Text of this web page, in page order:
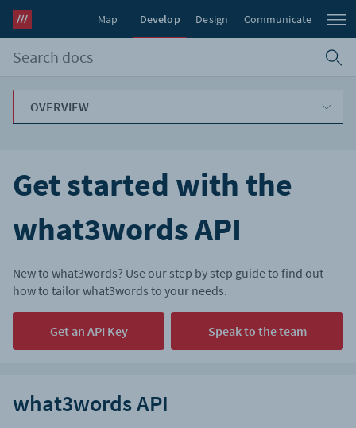
Map Develop Design Communicate
OVERVIEW
Get started with the
what3words API
New to what3words? Use our step by step guide to find out
how to tailor what3words to your needs.
Get an API Key Speak to the team
what3words API